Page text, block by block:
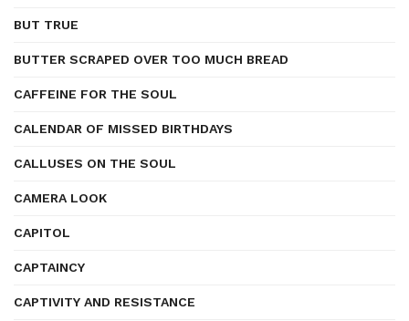
BUT TRUE
BUTTER SCRAPED OVER TOO MUCH BREAD
CAFFEINE FOR THE SOUL
CALENDAR OF MISSED BIRTHDAYS
CALLUSES ON THE SOUL
CAMERA LOOK
CAPITOL
CAPTAINCY
CAPTIVITY AND RESISTANCE